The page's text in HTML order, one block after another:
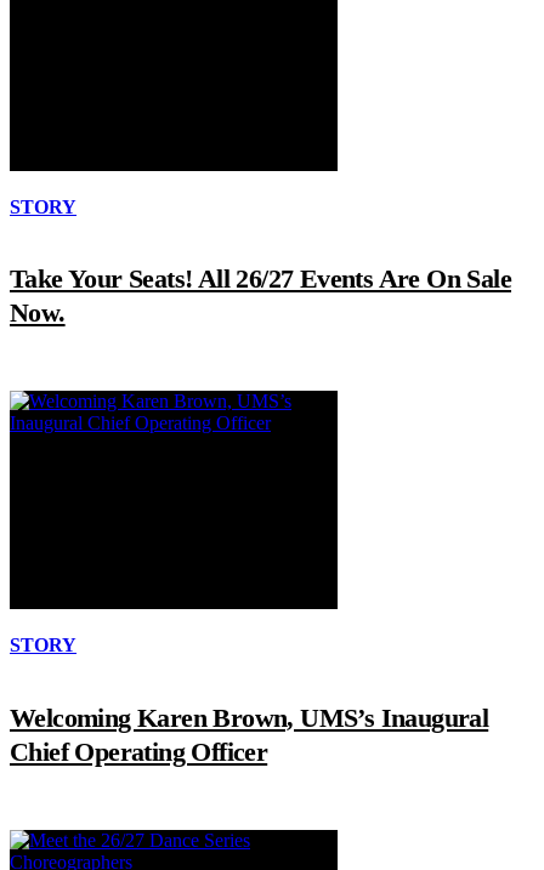
STORY
Take Your Seats! All 26/27 Events Are On Sale
Now.
STORY
Welcoming Karen Brown, UMS’s Inaugural
Chief Operating Officer